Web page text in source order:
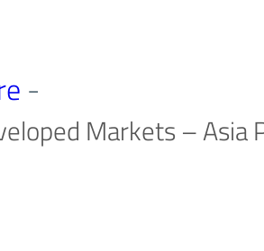
-
Markets – Asia